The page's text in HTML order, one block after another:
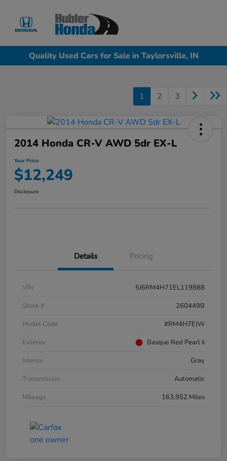
Quality Used Cars for Sale in Taylorsville, IN
1 2 3
2014 Honda CR-V AWD 5dr EX-L
Your Price
$12,249
Disclosure
Details Pricing
VIN
5J6RM4H71EL119888
Stock #
260449B
Model Code
#RM4H7EJW
Exterior
Basque Red Pearl Ii
Interior
Gray
Transmission
Automatic
Mileage
163,952 Miles